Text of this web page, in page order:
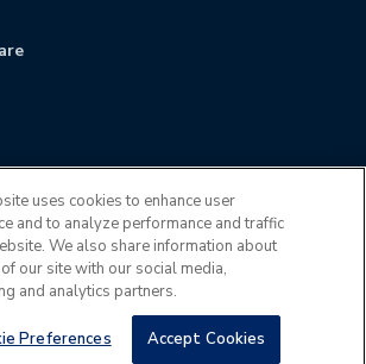
any issues navigating the site,
24x7 at(202) 933-5380
uses cookies to enhance user
and to analyze performance and traffic
We also share information about
our site with our social media,
and analytics partners.
Preferences Accept Cookies